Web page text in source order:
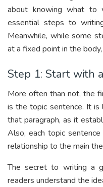
about knowing what to
essential steps to
Meanwhile, while some
at a fixed point in the
Step 1: Start with
More often than not, the
is the topic sentence. It
that paragraph, as it
Also, each topic
relationship to the main
The secret to writing a
readers understand the